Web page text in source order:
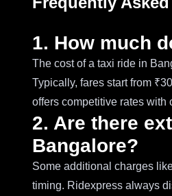
1. How much
The cost of a taxi ride in
Typically, fares start from
offers competitive rates with
2. Are there
Bangalore?
Some additional charges
timing. Ridexpress always